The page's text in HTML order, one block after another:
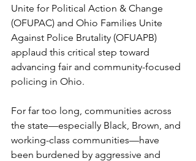
Unite for Political Action & Change
(OFUPAC) and Ohio Families Unite
Against Police Brutality (OFUAPB)
applaud this critical step toward
advancing fair and community-focused
policing in Ohio.
For far too long, communities across
the state—especially Black, Brown, and
working-class communities—have
been burdened by aggressive and